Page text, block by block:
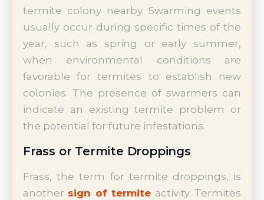
termite colony nearby. Swarming events
usually occur during specific times of the
year, such as spring or early summer,
when environmental conditions are
favorable for termites to establish new
colonies. The presence of swarmers can
indicate an existing termite problem or
the potential for future infestations.
Frass or Termite Droppings
Frass, the term for termite droppings, is
another sign of termite activity. Termites